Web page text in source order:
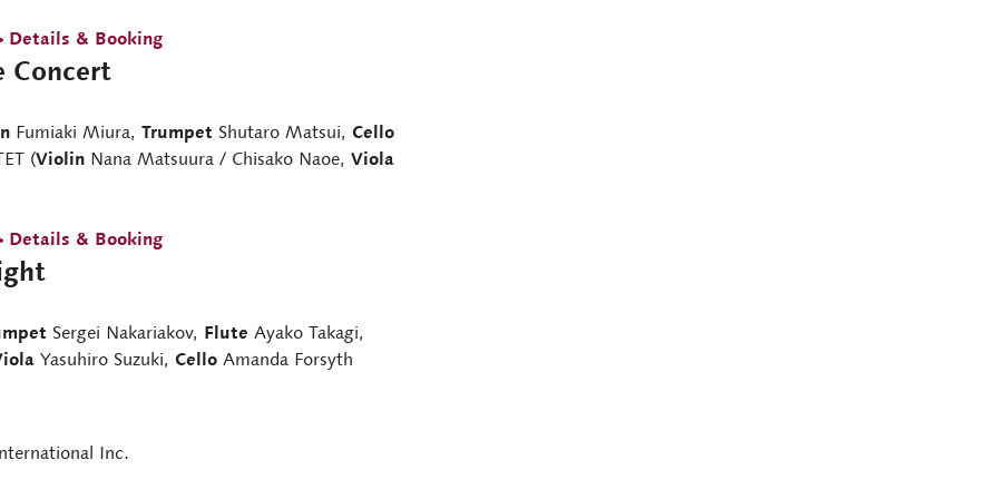
Details & Booking
Concert
Fumiaki Miura, Trumpet Shutaro Matsui, Cello
(Violin Nana Matsuura / Chisako Naoe, Viola
Details & Booking
Sergei Nakariakov, Flute Ayako Takagi,
Yasuhiro Suzuki, Cello Amanda Forsyth
Inc.